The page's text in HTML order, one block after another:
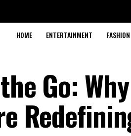
HOME ENTERTAINMENT FASHION
Go: